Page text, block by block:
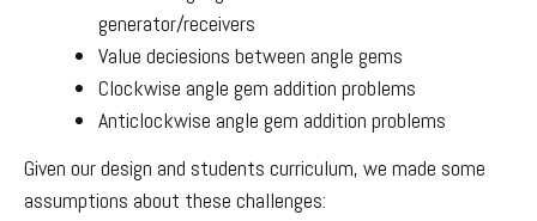
generator/receivers
Value deciesions between angle gems
Clockwise angle gem addition problems
Anticlockwise angle gem addition problems
Given our design and students curriculum, we made some
assumptions about these challenges: